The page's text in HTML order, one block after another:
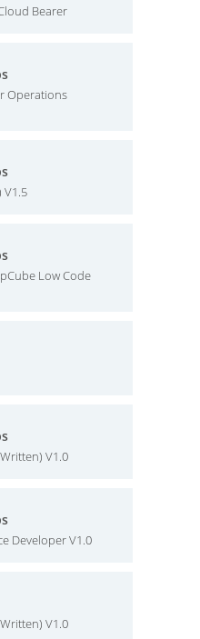
Bearer
Operations
V1.5
Low Code
V1.0
Developer V1.0
V1.0